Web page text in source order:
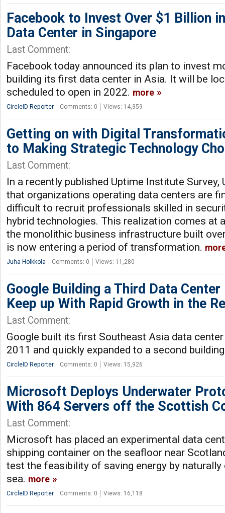
Facebook to Invest Over $1 Billion
Data Center in Singapore
Last Comment:
Facebook today announced its plan to invest
building its first data center in Asia. It will be
scheduled to open in 2022. more
CircleID Reporter Comments: 0 Views: 14,359
Getting on with Digital
to Making Strategic Technology
Last Comment:
In a recently published Uptime Institute
that organizations operating data centers are
difficult to recruit professionals skilled in
hybrid technologies. This realization comes at
the monolithic business infrastructure built
is now entering a period of transformation.
Juha Holkkola Comments: 0 Views: 11,280
Google Building a Third Data
Keep up With Rapid Growth in the
Last Comment:
Google built its first Southeast Asia data
2011 and quickly expanded to a second
CircleID Reporter Comments: 0 Views: 15,926
Microsoft Deploys Underwater
With 864 Servers off the Scottish
Last Comment:
Microsoft has placed an experimental data
shipping container on the seafloor near
test the feasibility of saving energy by
sea. more
CircleID Reporter Comments: 0 Views: 16,118